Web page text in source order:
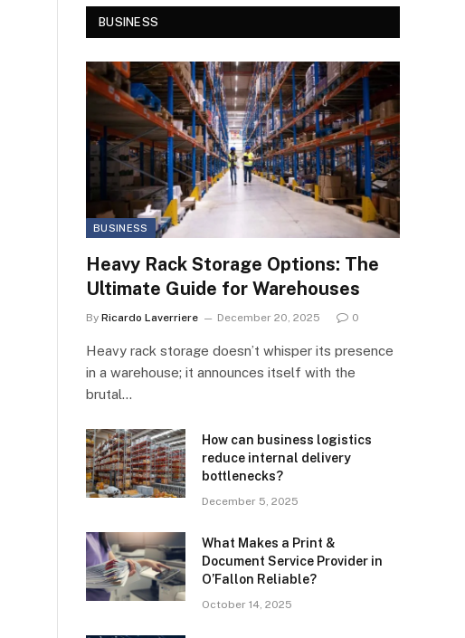
BUSINESS
BUSINESS
Heavy Rack Storage Options: The
Ultimate Guide for Warehouses
By Ricardo Laverriere December 20, 2025 0
Heavy rack storage doesn’t whisper its presence
in a warehouse; it announces itself with the
brutal…
How can business logistics
reduce internal delivery
bottlenecks?
December 5, 2025
What Makes a Print &
Document Service Provider in
O’Fallon Reliable?
October 14, 2025